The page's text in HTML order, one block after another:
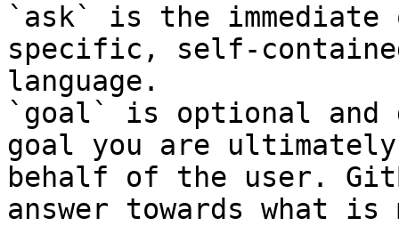
`ask` is the
specific, self-
language.
`goal` is optional and
goal you are
behalf of the user.
answer towards what